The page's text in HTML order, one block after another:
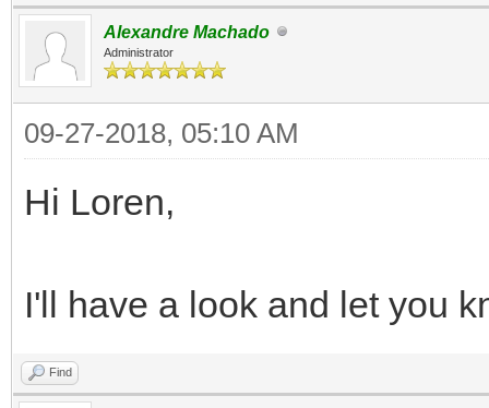
Alexandre Machado
Administrator
09-27-2018, 05:10 AM
Hi Loren,
I'll have a look and let you
Find